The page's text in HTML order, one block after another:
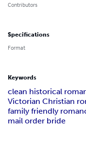
Contributors
Specifications
Format
Keywords
clean historical
Victorian Christian
family friendly
mail order bride